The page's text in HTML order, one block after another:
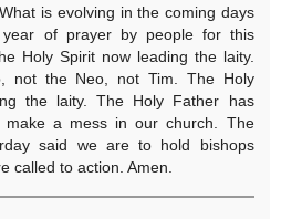
is evolving in the coming days
of prayer by people for this
Holy Spirit now leading the laity.
not the Neo, not Tim. The Holy
the laity. The Holy Father has
make a mess in our church. The
said we are to hold bishops
called to action. Amen.